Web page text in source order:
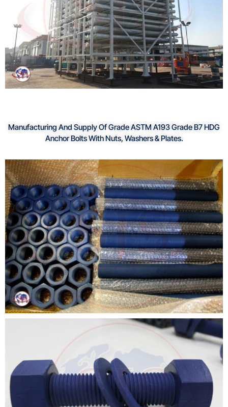
Manufacturing And Supply Of Grade ASTM A193 Grade B7 HDG
Anchor Bolts With Nuts, Washers & Plates.